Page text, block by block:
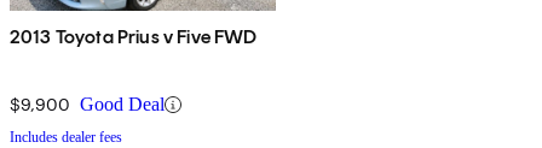
2013 Toyota Prius v Five FWD
$9,900 Good Deal
Includes dealer fees